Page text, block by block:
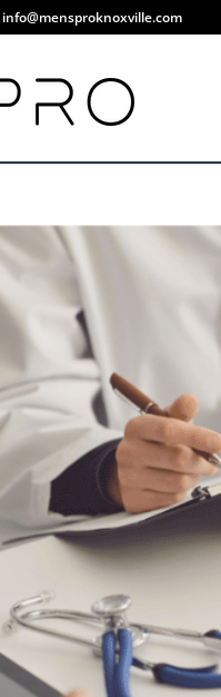
info@mensproknoxville.com